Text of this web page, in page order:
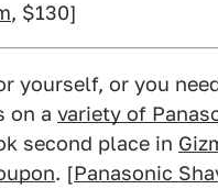
, $130]
yourself, or you
on a variety of
second place in
. [Panasonic